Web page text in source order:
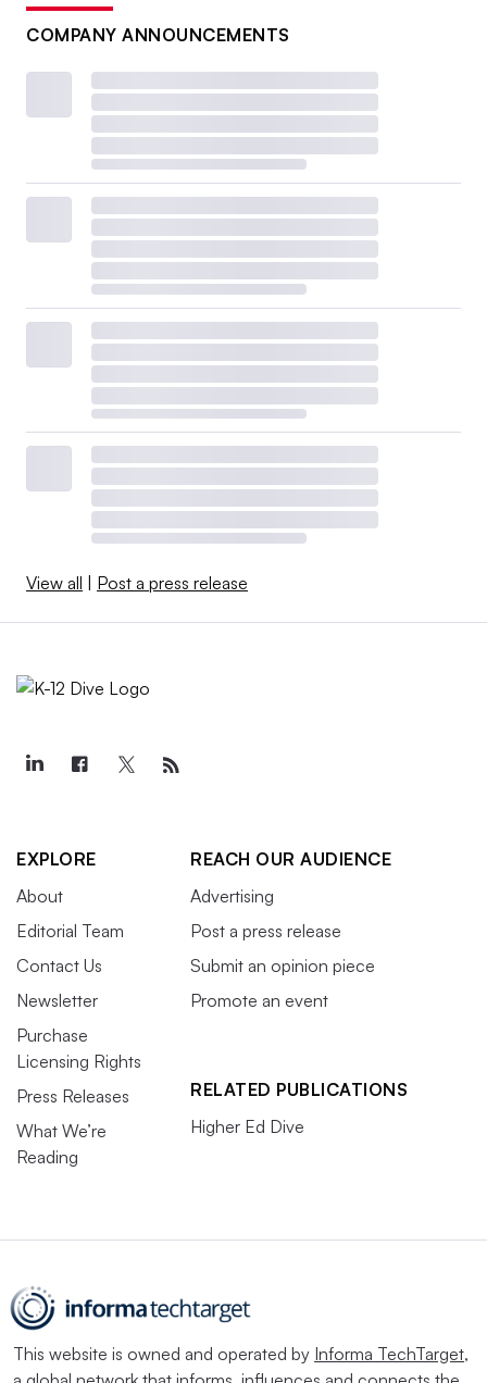
COMPANY ANNOUNCEMENTS
View all | Post a press release
EXPLORE
About
Editorial Team
Contact Us
Newsletter
Purchase
Licensing Rights
Press Releases
What We’re
Reading
REACH OUR AUDIENCE
Advertising
Post a press release
Submit an opinion piece
Promote an event
RELATED PUBLICATIONS
Higher Ed Dive
This website is owned and operated by Informa TechTarget,